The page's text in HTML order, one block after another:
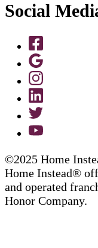
Social
©2025 Home
Home Instead®
and operated
Honor Company.